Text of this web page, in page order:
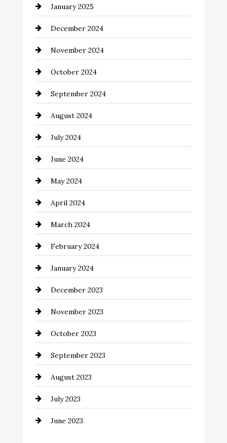
Child Care Agency
Chimney Services
Chiropractor
Cinema Equipment Rentals
Cleaning
Closet Services
Clothing and Designers
clothing store
Coaching Center
Cocktail
Coffee Shop
Commercial cleaners
Communication and Technology
Community
Computer and Internet
Construction and Remodeling
Consultant
Contractor
Counseling
January 2025
December 2024
November 2024
October 2024
September 2024
August 2024
July 2024
June 2024
May 2024
April 2024
March 2024
February 2024
January 2024
December 2023
November 2023
October 2023
September 2023
August 2023
July 2023
June 2023